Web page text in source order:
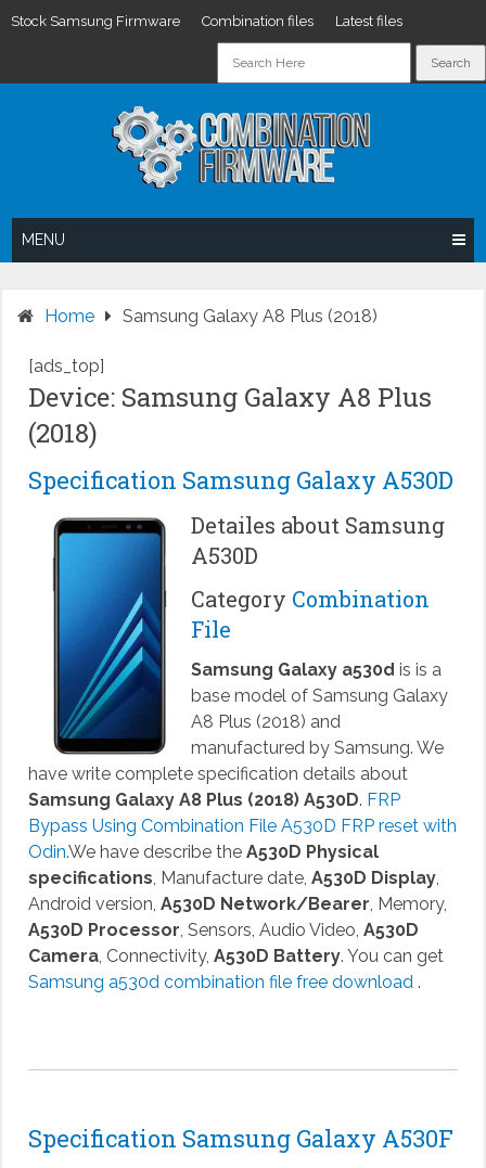
Stock Samsung Firmware Combination files Latest files
MENU
Home Samsung Galaxy A8 Plus (2018)
[ads_top]
Device: Samsung Galaxy A8 Plus
(2018)
Specification Samsung Galaxy A530D
Detailes about Samsung
A530D
Category Combination
File
Samsung Galaxy a530d is is a
base model of Samsung Galaxy
A8 Plus (2018) and
manufactured by Samsung. We
have write complete specification details about
Samsung Galaxy A8 Plus (2018) A530D. FRP
Bypass Using Combination File A530D FRP reset with
Odin.We have describe the A530D Physical
specifications, Manufacture date, A530D Display,
Android version, A530D Network/Bearer, Memory,
A530D Processor, Sensors, Audio Video, A530D
Camera, Connectivity, A530D Battery. You can get
Samsung a530d combination file free download .
Specification Samsung Galaxy A530F